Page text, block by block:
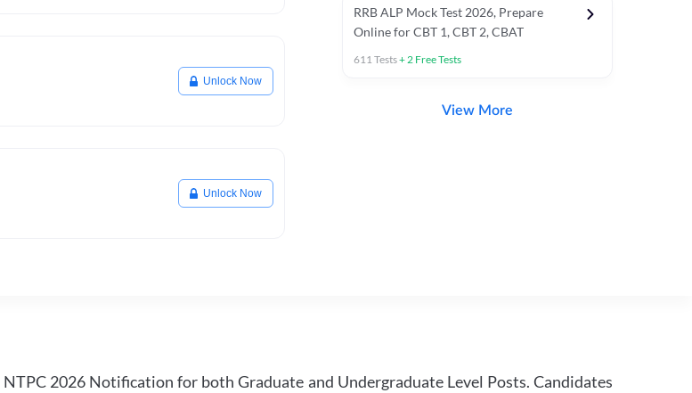
Unlock Now
Unlock Now
RRB ALP Mock Test 2026, Prepare
Online for CBT 1, CBT 2, CBAT
611Tests+2 Free Tests
View More
NTPC 2026 Notification for both Graduate and Undergraduate Level Posts. Candidates